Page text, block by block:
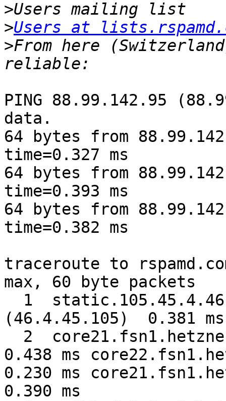
>
>Users at
>From here
PING 88.99.142.95
data.
64 bytes from
time=0.327 ms
64 bytes from
time=0.393 ms
64 bytes from
time=0.382 ms
traceroute to
max, 60 byte packets
(46.4.45.105)  0.381
0.438 ms
0.230 ms
0.390 ms